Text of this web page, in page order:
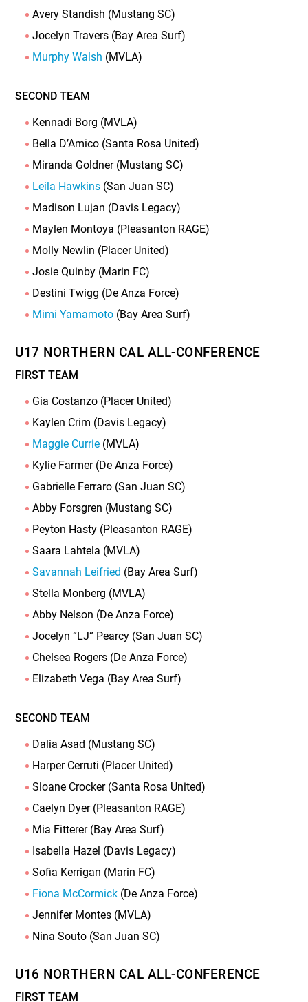
Avery Standish (Mustang SC)
Jocelyn Travers (Bay Area Surf)
Murphy Walsh (MVLA)
SECOND TEAM
Kennadi Borg (MVLA)
Bella D’Amico (Santa Rosa United)
Miranda Goldner (Mustang SC)
Leila Hawkins (San Juan SC)
Madison Lujan (Davis Legacy)
Maylen Montoya (Pleasanton RAGE)
Molly Newlin (Placer United)
Josie Quinby (Marin FC)
Destini Twigg (De Anza Force)
Mimi Yamamoto (Bay Area Surf)
U17 NORTHERN CAL ALL-CONFERENCE
FIRST TEAM
Gia Costanzo (Placer United)
Kaylen Crim (Davis Legacy)
Maggie Currie (MVLA)
Kylie Farmer (De Anza Force)
Gabrielle Ferraro (San Juan SC)
Abby Forsgren (Mustang SC)
Peyton Hasty (Pleasanton RAGE)
Saara Lahtela (MVLA)
Savannah Leifried (Bay Area Surf)
Stella Monberg (MVLA)
Abby Nelson (De Anza Force)
Jocelyn “LJ” Pearcy (San Juan SC)
Chelsea Rogers (De Anza Force)
Elizabeth Vega (Bay Area Surf)
SECOND TEAM
Dalia Asad (Mustang SC)
Harper Cerruti (Placer United)
Sloane Crocker (Santa Rosa United)
Caelyn Dyer (Pleasanton RAGE)
Mia Fitterer (Bay Area Surf)
Isabella Hazel (Davis Legacy)
Sofia Kerrigan (Marin FC)
Fiona McCormick (De Anza Force)
Jennifer Montes (MVLA)
Nina Souto (San Juan SC)
U16 NORTHERN CAL ALL-CONFERENCE
FIRST TEAM